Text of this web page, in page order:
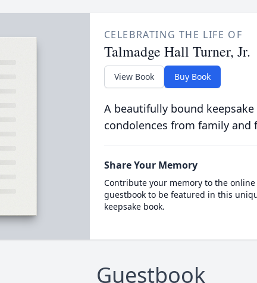
CELEBRATING THE LIFE OF
Talmadge Hall Turner, Jr.
View Book Buy Book
A beautifully bound
condolences from family and
Share Your Memory
Contribute your memory to the online
guestbook to be featured in this
keepsake book.
Guestbook